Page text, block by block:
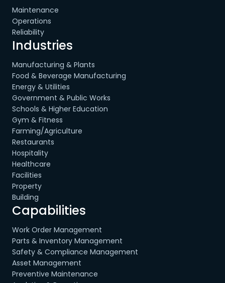
Maintenance
Operations
Reliability
Industries
Manufacturing & Plants
Food & Beverage Manufacturing
Energy & Utilities
Government & Public Works
Schools & Higher Education
Gym & Fitness
Farming/Agriculture
Restaurants
Hospitality
Healthcare
Facilities
Property
Building
Capabilities
Work Order Management
Parts & Inventory Management
Safety & Compliance Management
Asset Management
Preventive Maintenance